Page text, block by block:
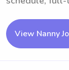
View Nanny